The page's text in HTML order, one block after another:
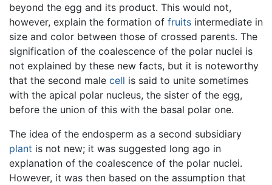
beyond the egg and its product. This would not,
however, explain the formation of fruits intermediate in
size and color between those of crossed parents. The
signification of the coalescence of the polar nuclei is
not explained by these new facts, but it is noteworthy
that the second male cell is said to unite sometimes
with the apical polar nucleus, the sister of the egg,
before the union of this with the basal polar one.
The idea of the endosperm as a second subsidiary
plant is not new; it was suggested long ago in
explanation of the coalescence of the polar nuclei.
However, it was then based on the assumption that